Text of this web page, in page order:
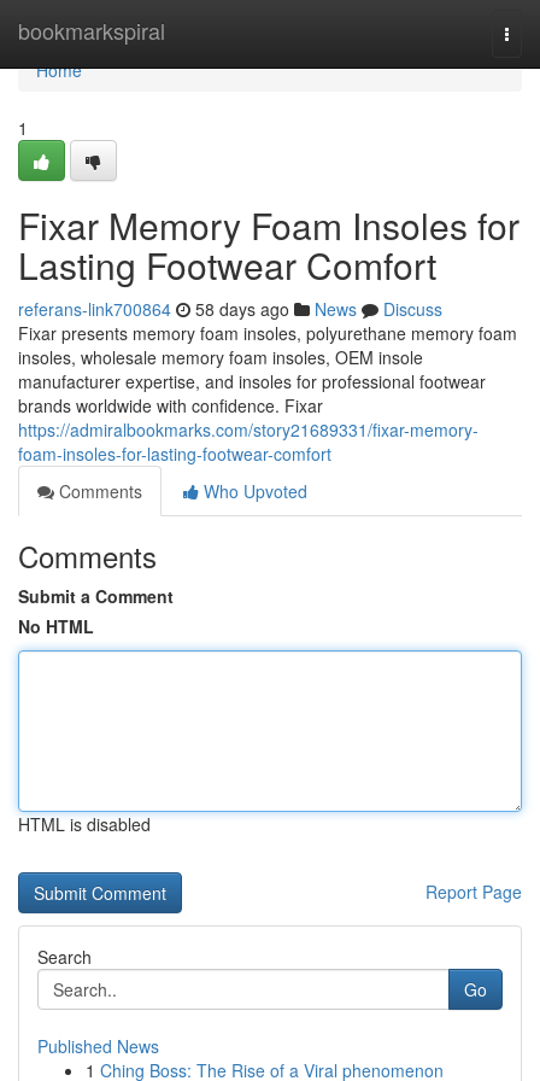
bookmarkspiral
Home
Home
1
Fixar Memory Foam Insoles for
Lasting Footwear Comfort
referans-link700864 58 days ago News
Discuss
Fixar presents memory foam insoles, polyurethane memory foam
insoles, wholesale memory foam insoles, OEM insole
manufacturer expertise, and insoles for professional footwear
brands worldwide with confidence. Fixar
https://admiralbookmarks.com/story21689331/fixar-memory-
foam-insoles-for-lasting-footwear-comfort
Comments
Who Upvoted
Comments
Submit a Comment
No HTML
HTML is disabled
Report Page
Search
Go
Published News
1 Ching Boss: The Rise of a Viral phenomenon